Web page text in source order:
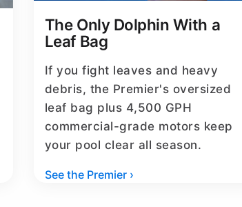
The Only Dolphin With a
Leaf Bag
If you fight leaves and heavy
debris, the Premier's oversized
leaf bag plus 4,500 GPH
commercial-grade motors keep
your pool clear all season.
See the Premier ›